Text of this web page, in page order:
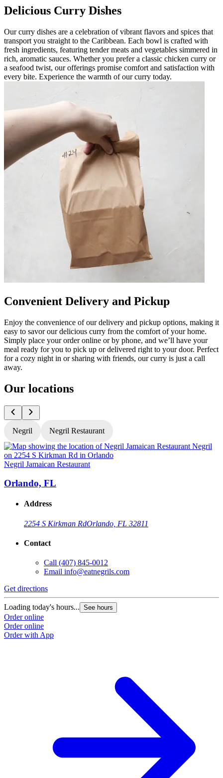
Delicious Curry Dishes
Our curry dishes are a celebration of vibrant flavors and spices that
transport you straight to the Caribbean. Each bowl is crafted with
fresh ingredients, featuring tender meats and vegetables simmered in
rich, aromatic sauces. Whether you prefer a classic chicken curry or
a seafood twist, our offerings promise comfort and satisfaction with
every bite. Experience the warmth of our curry today.
Convenient Delivery and Pickup
Enjoy the convenience of our delivery and pickup options, making it
easy to savor our delicious curry from the comfort of your home.
Simply place your order online or by phone, and we’ll have your
meal ready for you to pick up or delivered right to your door. Perfect
for a cozy night in or sharing with friends, our curry is just a call
away.
Our locations
Negril Negril Restaurant
Negril Jamaican Restaurant
Orlando, FL
Address
2254 S Kirkman RdOrlando, FL 32811
Contact
Call (407) 845-0012
Email info@eatnegrils.com
Get directions
Loading today's hours... See hours
Order online
Order online
Order with App